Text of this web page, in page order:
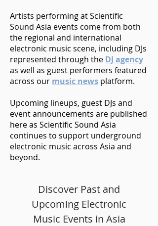
Artists performing at Scientific
Sound Asia events come from both
the regional and international
electronic music scene, including DJs
represented through the DJ agency
as well as guest performers featured
across our music news platform.
Upcoming lineups, guest DJs and
event announcements are published
here as Scientific Sound Asia
continues to support underground
electronic music across Asia and
beyond.
Discover Past and
Upcoming Electronic
Music Events in Asia